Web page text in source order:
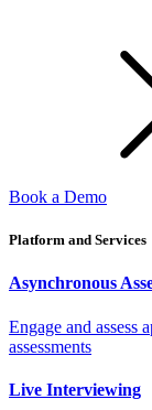
Book a Demo
Platform and Services
Asynchronous
Engage and assess
assessments
Live Interviewing